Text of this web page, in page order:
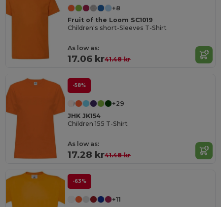
+8
Fruit of the Loom SC1019
Children's short-Sleeves T-Shirt
As low as:
17.06 kr41.48 kr
-58%
+29
JHK JK154
Children 155 T-Shirt
As low as:
17.28 kr41.48 kr
-63%
+11